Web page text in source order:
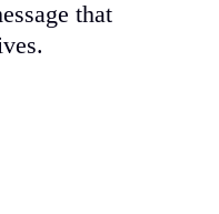
that